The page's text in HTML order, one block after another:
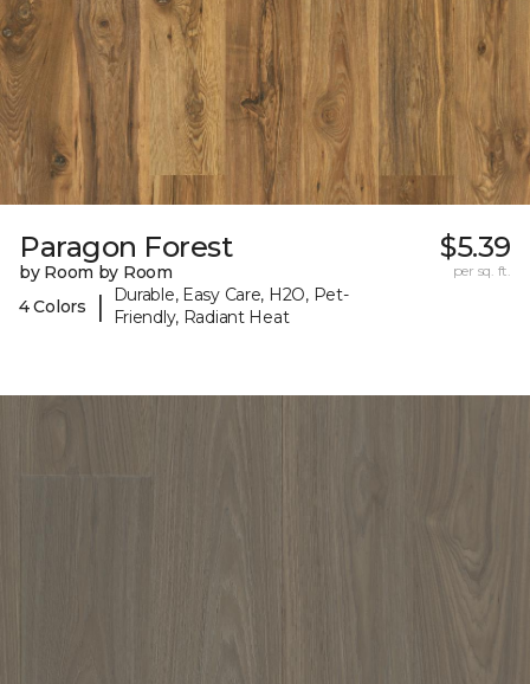
Paragon Forest
by Room by Room
4 Colors
|
Durable, Easy Care, H2O, Pet-
Friendly, Radiant Heat
$5.39
per sq. ft.